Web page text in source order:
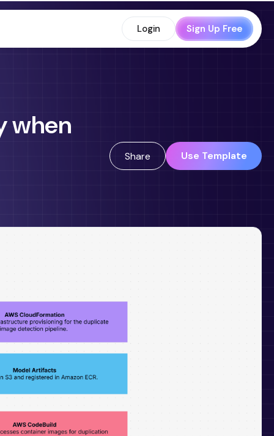
Login Sign Up Free
when
Share Use Template